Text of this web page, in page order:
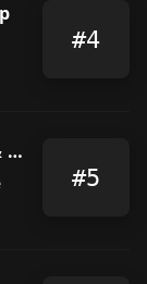
#4
Global Styles Barbershop & Salon
#5